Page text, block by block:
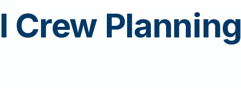
Crew Planning